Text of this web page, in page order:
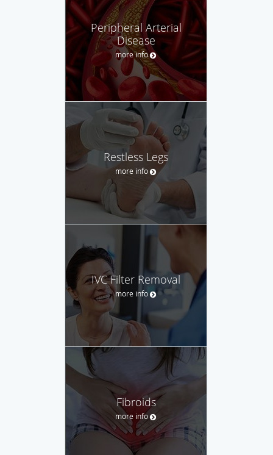
Peripheral Arterial
Disease
more info
Restless Legs
more info
IVC Filter Removal
more info
Fibroids
more info